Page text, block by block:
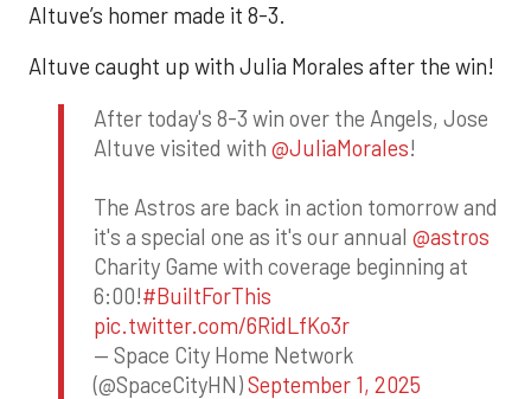
Altuve’s homer made it 8-3.
Altuve caught up with Julia Morales after the win!
After today's 8-3 win over the Angels, Jose
Altuve visited with @JuliaMorales!
The Astros are back in action tomorrow and
it's a special one as it's our annual @astros
Charity Game with coverage beginning at
6:00!#BuiltForThis
pic.twitter.com/6RidLfKo3r
— Space City Home Network
(@SpaceCityHN)September 1, 2025